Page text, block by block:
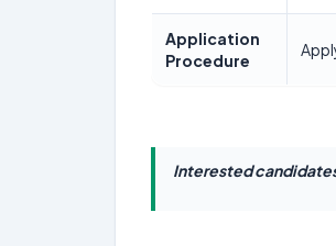
Application
Procedure
Interested